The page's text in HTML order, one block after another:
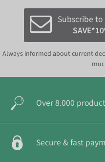
Subscribe
Always informed about current
Over 8.000
Secure & fast